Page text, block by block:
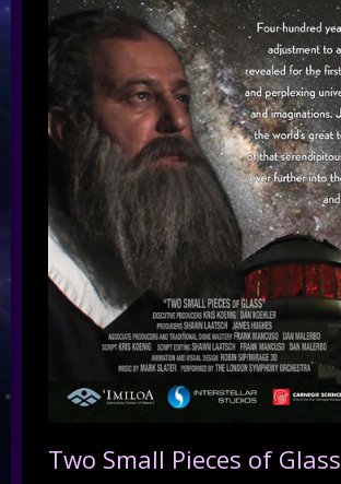
Two Small Pieces of Glass